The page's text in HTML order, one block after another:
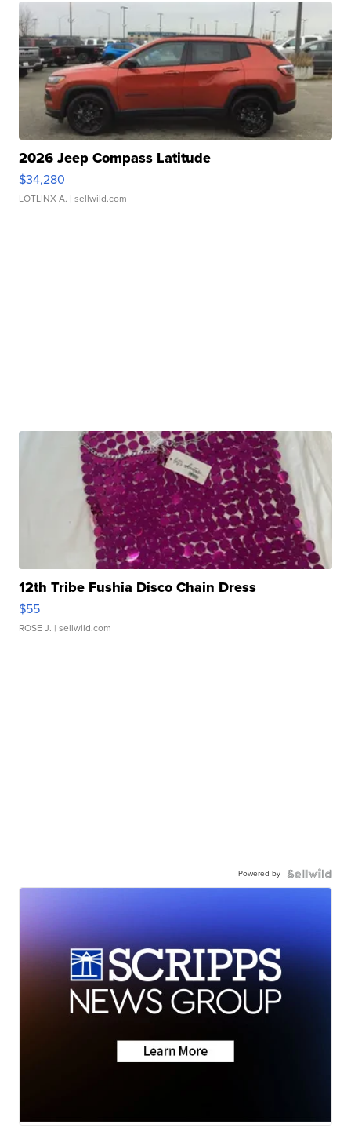
2026 Jeep Compass Latitude
$34,280
LOTLINX A. | sellwild.com
12th Tribe Fushia Disco Chain Dress
$55
ROSE J. | sellwild.com
Powered by